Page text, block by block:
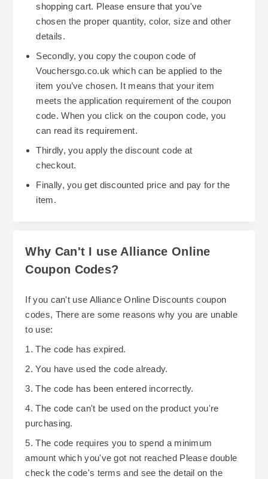
Alliance Online's discount coupons, and learn
how to take advantage of all of their continuous
promotions can greatly increase your overall
savings.
There are two primary methods of saving money
using discount codes with Alliance Online. The
first method is to simply type in your coupon at
the time you check out. Doing so will
automatically give you a reduction on the price of
your entire order. Make note that Alliance Online
has rules regarding voucher usage (i.e., they
don't allow you to combine multiple discounts),
and that some items (such as new capital
equipment) do not qualify for a discount. As long
as you apply the discount code prior to paying for
your purchase, it should correctly apply.
Another method of maximizing your savings
look for seasonal sales and clearance events on
purchase discounted products along with using a
discount voucher, your potential savings can
Alliance Online, you could potentially continue to
save additional dollars per item via "loyalty" or
shopping cart. Please ensure that you've
chosen the proper quantity, color, size and other
details.
Secondly, you copy the coupon code of
Vouchersgo.co.uk which can be applied to the
item you’ve chosen. It means that your item
meets the application requirement of the coupon
code. When you click on the coupon code, you
can read its requirement.
Thirdly, you apply the discount code at
checkout.
Finally, you get discounted price and pay for the
item.
Why Can't I use Alliance Online
Coupon Codes?
If you can't use Alliance Online Discounts coupon
codes, There are some reasons why you are unable
to use:
1. The code has expired.
2. You have used the code already.
3. The code has been entered incorrectly.
4. The code can't be used on the product you're
purchasing.
5. The code requires you to spend a minimum
amount which you've got not reached Please double
check the code's terms and see the detail on the